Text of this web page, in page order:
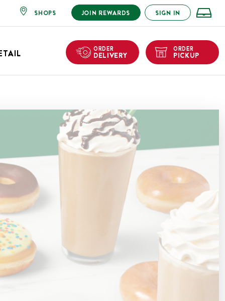
SHOPS JOIN REWARDS SIGN IN
ORDER
DELIVERY
ORDER
PICKUP